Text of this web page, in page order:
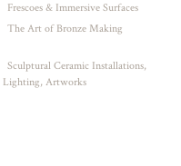
Frescoes & Immersive Surfaces
The Art of Bronze Making
Sculptural Ceramic Installations,
Lighting, Artworks